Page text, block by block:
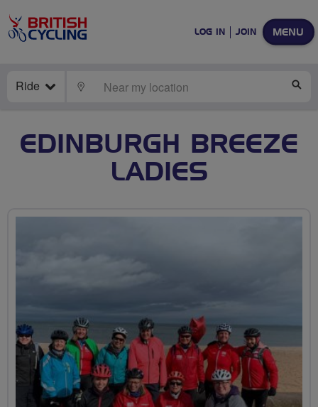
MENU
LOG IN JOIN
Ride LOCATE
EDINBURGH BREEZE
LADIES